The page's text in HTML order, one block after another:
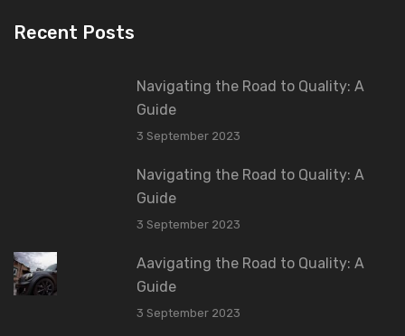
Recent Posts
Navigating the Road to Quality: A
Guide
3 September 2023
Navigating the Road to Quality: A
Guide
3 September 2023
Aavigating the Road to Quality: A
Guide
3 September 2023